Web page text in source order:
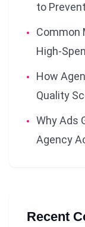
to
Common
High-
How
Quality
Why Ads
Agency
Recent